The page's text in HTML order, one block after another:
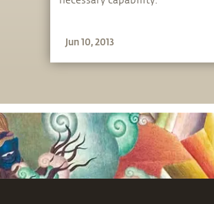
Jun 10, 2013